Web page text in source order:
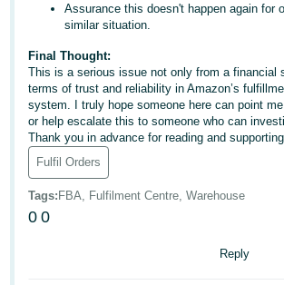
Português
- BR
தமிழ்
- IN
ไทย
- TH
Tiếng
Việt -
Assurance this doesn't happen again for
similar situation.
Final Thought:
This is a serious issue not only from a financial
terms of trust and reliability in Amazon’s
system. I truly hope someone here can point
or help escalate this to someone who can
Thank you in advance for reading and
Fulfil Orders
Tags: FBA, Fulfilment Centre, Warehouse
0 0
Reply